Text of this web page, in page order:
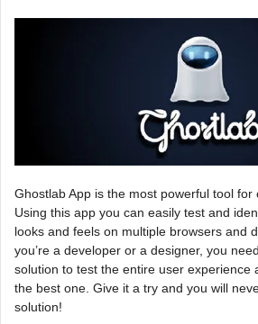
Ghostlab App is the most powerful tool for
Using this app you can easily test and
looks and feels on multiple browsers and
you’re a developer or a designer, you
solution to test the entire user experience
the best one. Give it a try and you will
solution!